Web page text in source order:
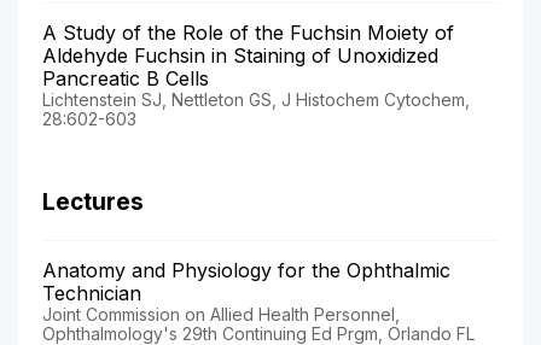
A Study of the Role of the Fuchsin Moiety of
Aldehyde Fuchsin in Staining of Unoxidized
Pancreatic B Cells
Lichtenstein SJ, Nettleton GS, J Histochem Cytochem,
28:602-603
Lectures
Anatomy and Physiology for the Ophthalmic
Technician
Joint Commission on Allied Health Personnel,
Ophthalmology's 29th Continuing Ed Prgm, Orlando FL